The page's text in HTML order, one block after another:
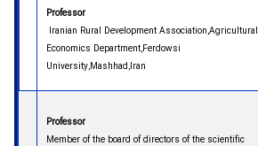
Professor
Iranian Rural Development Association,Agricultural
Economics Department,Ferdowsi
University,Mashhad,Iran
Professor
Member of the board of directors of the scientific